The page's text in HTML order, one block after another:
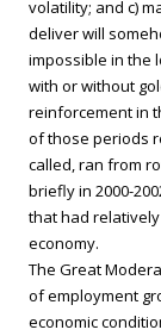
volatility; and c)
deliver will
impossible in the
with or without
reinforcement in
of those periods
called, ran from
briefly in 2000-
that had
economy.
The Great
of employment
economic